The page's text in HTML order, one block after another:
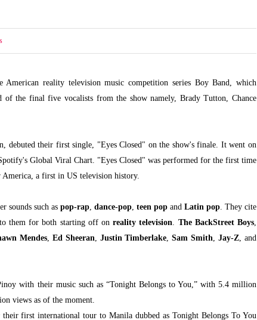
reality television music competition series Boy Band, which
of the final five vocalists from the show namely, Brady Tutton, Chance
debuted their first single, "Eyes Closed" on the show's finale. It went on
Global Viral Chart. "Eyes Closed" was performed for the first time
a first in US television history.
sounds such as pop-rap, dance-pop, teen pop and Latin pop. They cite
to them for both starting off onreality television. The BackStreet Boys,
Mendes, Ed Sheeran, Justin Timberlake,Sam Smith,Jay-Z, and
with their music such as “Tonight Belongs to You,” with 5.4 million
views as of the moment.
first international tour to Manila dubbed as Tonight Belongs To You